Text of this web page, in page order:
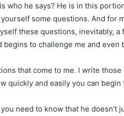
who he says? He is in this
yourself some questions. And for
these questions, inevitably,
begins to challenge me and even
that come to me. I write
quickly and easily you can
need to know that he doesn’t